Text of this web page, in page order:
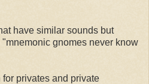
have similar sounds but
gnomes never know
privates and private